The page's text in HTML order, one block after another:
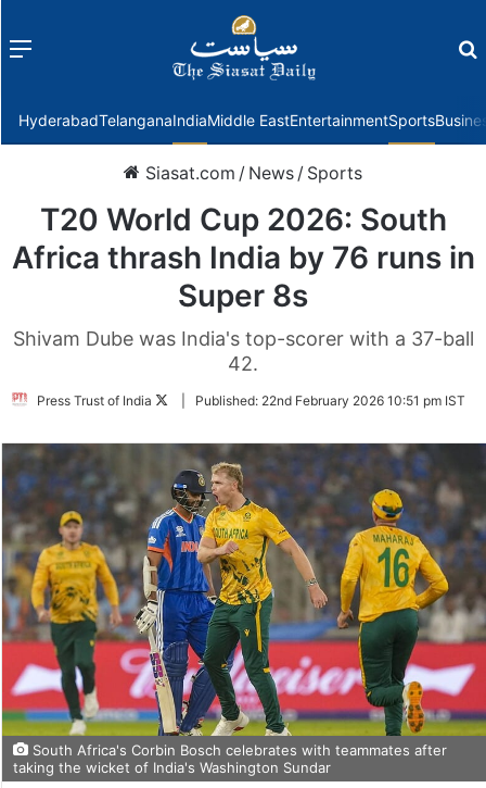
Menu
HyderabadTelanganaIndiaMiddle EastEntertainmentSports
Siasat.com / News / Sports
T20 World Cup 2026: South
Africa thrash India by 76 runs in
Super 8s
Shivam Dube was India's top-scorer with a 37-ball
42.
Press Trust of India
FollowPublished: 22nd February 2026 10:51 pm IST
South Africa's Corbin Bosch celebrates with teammates after
taking the wicket of India's Washington Sundar